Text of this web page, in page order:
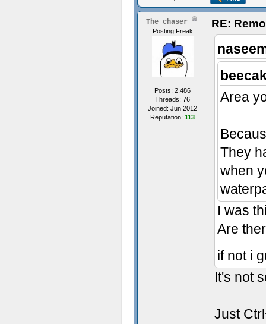
The chaser
Posting Freak
Posts: 2,486
Threads: 76
Joined: Jun 2012
Reputation: 113
RE:
Area
They
when
I was
Are
if not i
It's not
Just